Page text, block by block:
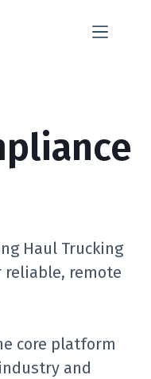
Haul Trucking
reliable, remote
core platform
and